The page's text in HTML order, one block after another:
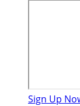
Sign Up